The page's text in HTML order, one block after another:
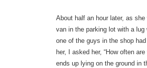
About half an hour later, as
van in the parking lot with a lug
one of the guys in the shop
her, I asked her, “How often
ends up lying on the ground in